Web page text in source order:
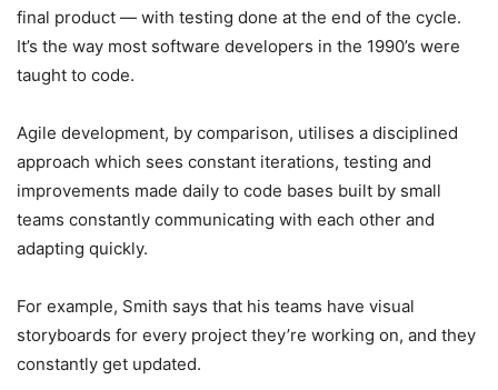
final product — with testing done at the end of the cycle.
It’s the way most software developers in the 1990’s were
taught to code.
Agile development, by comparison, utilises a disciplined
approach which sees constant iterations, testing and
improvements made daily to code bases built by small
teams constantly communicating with each other and
adapting quickly.
For example, Smith says that his teams have visual
storyboards for every project they’re working on, and they
constantly get updated.